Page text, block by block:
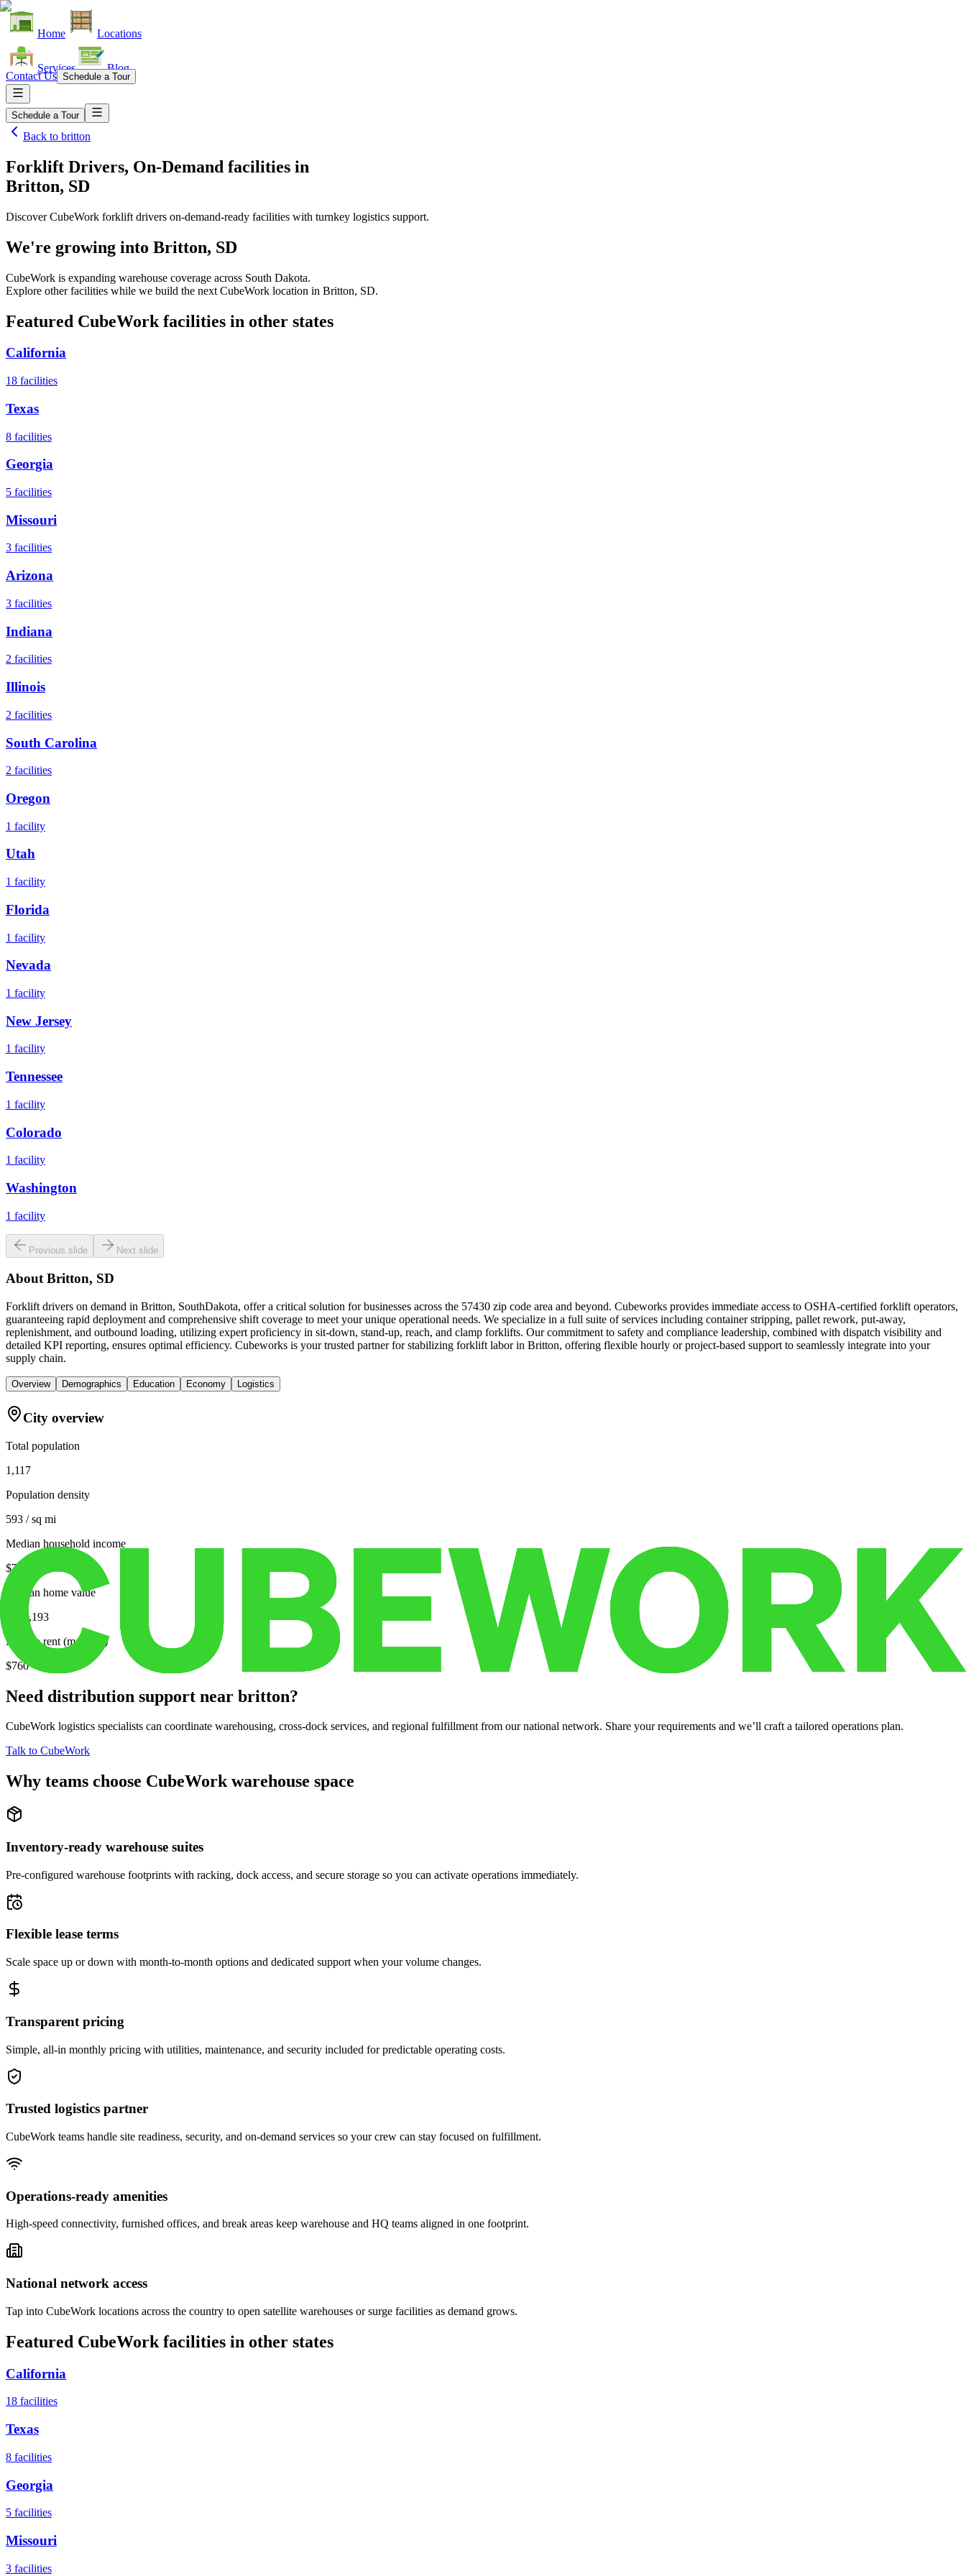
Home Locations
Services Blog
Contact Us Schedule a Tour
Schedule a Tour
Back to britton
Forklift Drivers, On-Demand facilities in
Britton, SD
Discover CubeWork forklift drivers on-demand-ready facilities with turnkey logistics support.
We're growing into Britton, SD
CubeWork is expanding warehouse coverage across South Dakota.
Explore other facilities while we build the next CubeWork location in Britton, SD.
Featured CubeWork facilities in other states
California
18 facilities
Texas
8 facilities
Georgia
5 facilities
Missouri
3 facilities
Arizona
3 facilities
Indiana
2 facilities
Illinois
2 facilities
South Carolina
2 facilities
Oregon
1 facility
Utah
1 facility
Florida
1 facility
Nevada
1 facility
New Jersey
1 facility
Tennessee
1 facility
Colorado
1 facility
Washington
1 facility
Previous slide Next slide
AboutBritton, SD
Forklift drivers on demand in Britton, SouthDakota, offer a critical solution for businesses across the 57430 zip code area and beyond. Cubeworks provides immediate access to OSHA-certified forklift operators,
guaranteeing rapid deployment and comprehensive shift coverage to meet your unique operational needs. We specialize in a full suite of services including container stripping, pallet rework, put-away,
replenishment, and outbound loading, utilizing expert proficiency in sit-down, stand-up, reach, and clamp forklifts. Our commitment to safety and compliance leadership, combined with dispatch visibility and
detailed KPI reporting, ensures optimal efficiency. Cubeworks is your trusted partner for stabilizing forklift labor in Britton, offering flexible hourly or project-based support to seamlessly integrate into your
supply chain.
Overview Demographics Education Economy Logistics
City overview
Total population
1,117
Population density
593 / sq mi
Median household income
$70,156
Median home value
$101,193
Median rent (monthly)
$760
Need distribution support near britton?
CubeWork logistics specialists can coordinate warehousing, cross-dock services, and regional fulfillment from our national network. Share your requirements and we’ll craft a tailored operations plan.
Talk to CubeWork
Why teams choose CubeWork warehouse space
Inventory-ready warehouse suites
Pre-configured warehouse footprints with racking, dock access, and secure storage so you can activate operations immediately.
Flexible lease terms
Scale space up or down with month-to-month options and dedicated support when your volume changes.
Transparent pricing
Simple, all-in monthly pricing with utilities, maintenance, and security included for predictable operating costs.
Trusted logistics partner
CubeWork teams handle site readiness, security, and on-demand services so your crew can stay focused on fulfillment.
Operations-ready amenities
High-speed connectivity, furnished offices, and break areas keep warehouse and HQ teams aligned in one footprint.
National network access
Tap into CubeWork locations across the country to open satellite warehouses or surge facilities as demand grows.
Featured CubeWork facilities in other states
California
18 facilities
Texas
8 facilities
Georgia
5 facilities
Missouri
3 facilities